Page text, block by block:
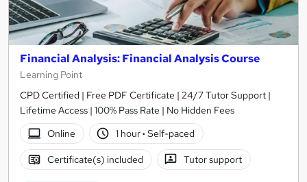
Financial Analysis: Financial Analysis Course
Learning Point
CPD Certified | Free PDF Certificate | 24/7 Tutor Support |
Lifetime Access | 100% Pass Rate | No Hidden Fees
Online
1 hour· Self-paced
Certificate(s) included Tutor support